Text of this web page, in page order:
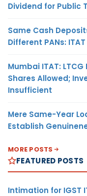
Dividend for Public
Same Cash
Different PANs:
Mumbai ITAT:
Shares Allowed;
Insufficient
Mere Same-Year
Establish
MORE POSTS
FEATURED POSTS
Intimation for IGST